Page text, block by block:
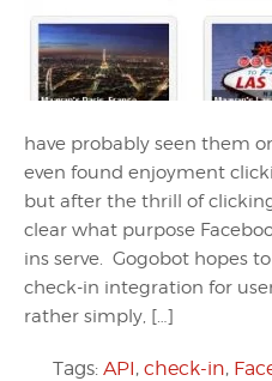
have probably seen them
even found enjoyment
but after the thrill of
clear what purpose
ins serve. Gogobot hopes
check-in integration for
rather simply, […]
Tags: API, check-in,